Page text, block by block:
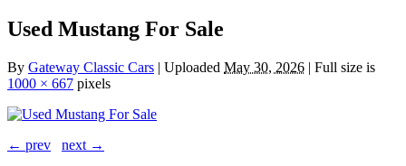
Used Mustang For Sale
By Gateway Classic Cars | Uploaded May 30, 2026 | Full size is
1000 × 667 pixels
← prev
next →